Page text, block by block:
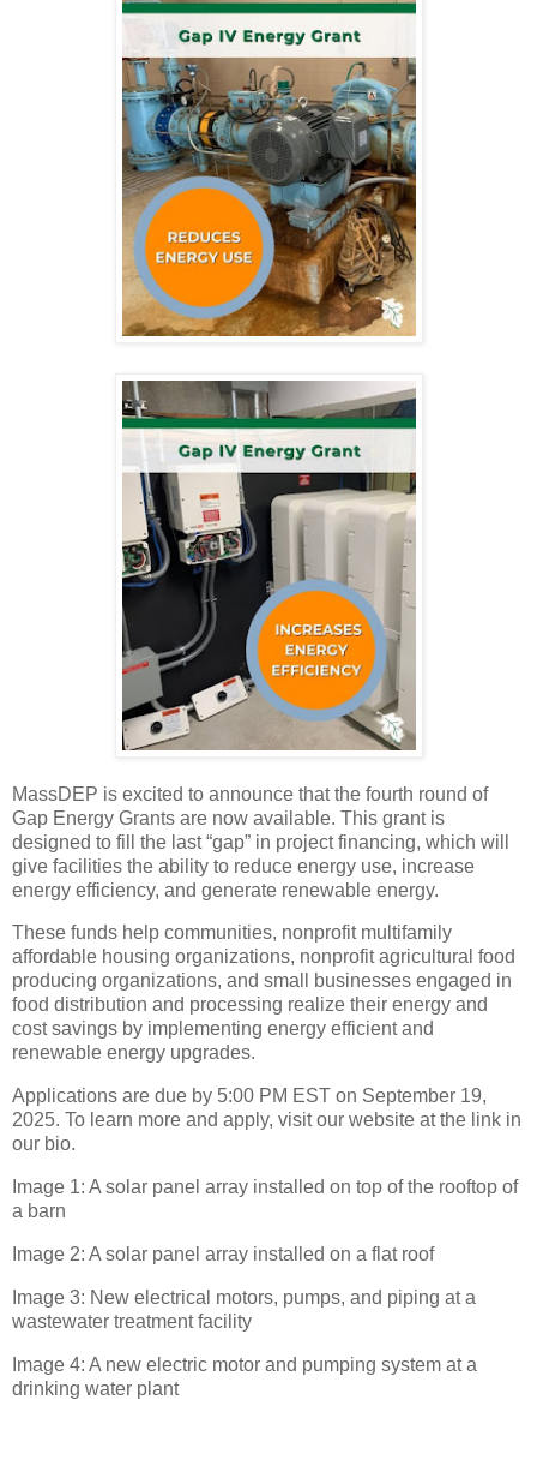
MassDEP is excited to announce that the fourth round of
Gap Energy Grants are now available. This grant is
designed to fill the last “gap” in project financing, which will
give facilities the ability to reduce energy use, increase
energy efficiency, and generate renewable energy.
These funds help communities, nonprofit multifamily
affordable housing organizations, nonprofit agricultural food
producing organizations, and small businesses engaged in
food distribution and processing realize their energy and
cost savings by implementing energy efficient and
renewable energy upgrades.
Applications are due by 5:00 PM EST on September 19,
2025. To learn more and apply, visit our website at the link in
our bio.
Image 1: A solar panel array installed on top of the rooftop of
a barn
Image 2: A solar panel array installed on a flat roof
Image 3: New electrical motors, pumps, and piping at a
wastewater treatment facility
Image 4: A new electric motor and pumping system at a
drinking water plant